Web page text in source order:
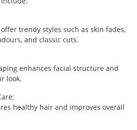
trendy styles such as skin fades,
and classic cuts.
enhances facial structure and
look.
healthy hair and improves overall